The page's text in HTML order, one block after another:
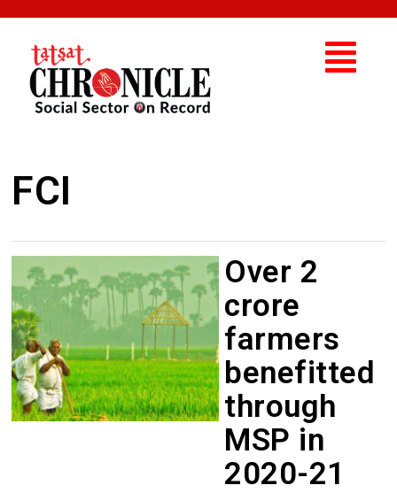
FCI
Over 2
crore
farmers
benefitted
through
MSP in
2020-21